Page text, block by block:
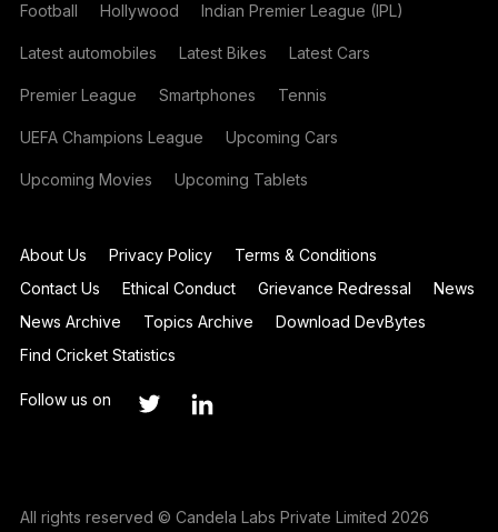
Football Hollywood Indian Premier League (IPL)
Latest automobiles Latest Bikes Latest Cars
Premier League Smartphones Tennis
UEFA Champions League Upcoming Cars
Upcoming Movies Upcoming Tablets
About Us Privacy Policy
Terms & Conditions
Contact Us
Ethical Conduct Grievance Redressal
News
News Archive
Topics Archive
Download DevBytes
Find Cricket Statistics
Follow us on
All rights reserved © Candela Labs Private Limited 2026